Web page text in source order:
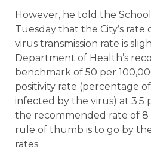
However, he told the
Tuesday that the City’s rate
virus transmission rate is
Department of Health’s
benchmark of 50 per
positivity rate (percentage
infected by the virus) at 3.5
the recommended rate of 8
rule of thumb is to go by
rates.